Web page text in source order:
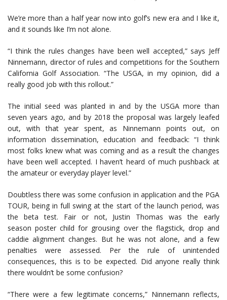
We’re more than a half year now into golf’s new era and I like it,
and it sounds like I’m not alone.
“I think the rules changes have been well accepted,” says Jeff
Ninnemann, director of rules and competitions for the Southern
California Golf Association. “The USGA, in my opinion, did a
really good job with this rollout.”
The initial seed was planted in and by the USGA more than
seven years ago, and by 2018 the proposal was largely leafed
out, with that year spent, as Ninnemann points out, on
information dissemination, education and feedback: “I think
most folks knew what was coming and as a result the changes
have been well accepted. I haven’t heard of much pushback at
the amateur or everyday player level.”
Doubtless there was some confusion in application and the PGA
TOUR, being in full swing at the start of the launch period, was
the beta test. Fair or not, Justin Thomas was the early
season poster child for grousing over the flagstick, drop and
caddie alignment changes. But he was not alone, and a few
penalties were assessed. Per the rule of unintended
consequences, this is to be expected. Did anyone really think
there wouldn’t be some confusion?
“There were a few legitimate concerns,” Ninnemann reflects,